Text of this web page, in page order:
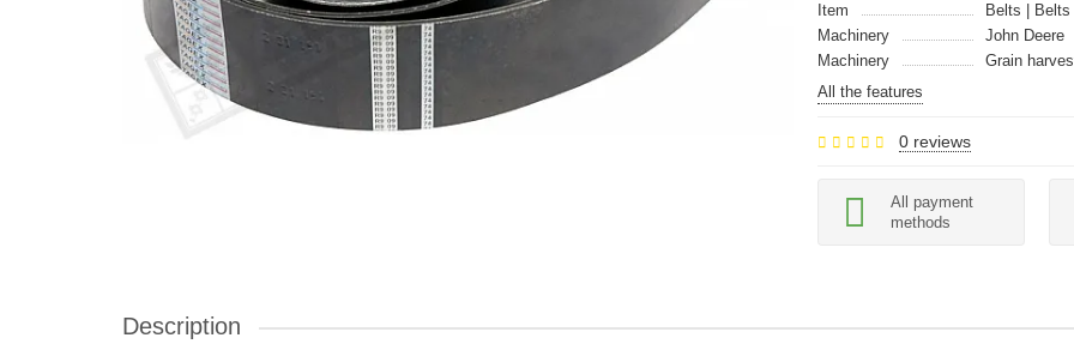
Item
Belts | Belts
Machinery
John Deere
Machinery
Grain
All the features
0 reviews
All payment
methods
Description